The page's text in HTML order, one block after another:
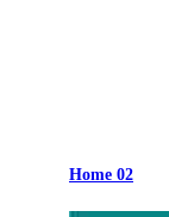
Home 02